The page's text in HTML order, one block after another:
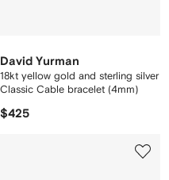
David Yurman
18kt yellow gold and sterling silver
Classic Cable bracelet (4mm)
$425